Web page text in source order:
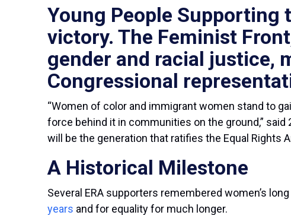
Young People Supporting
victory. The Feminist
gender and racial justice,
Congressional
“Women of color and immigrant women stand to
force behind it in communities on the ground,”
will be the generation that ratifies the Equal Rights
A Historical Milestone
Several ERA supporters remembered women’s
years and for equality for much longer.